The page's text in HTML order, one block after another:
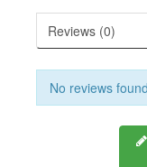
Reviews (0)
No reviews found